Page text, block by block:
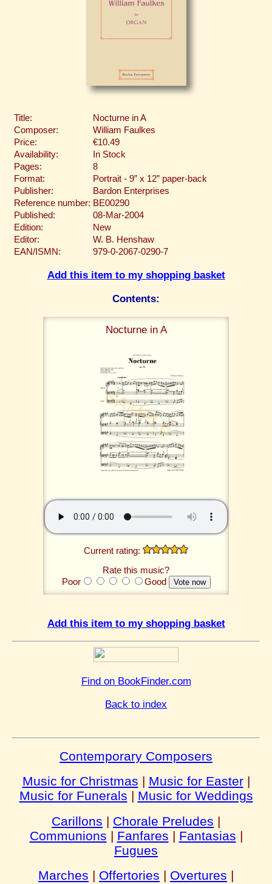
Title:
Nocturne in A
Composer:
William Faulkes
Price:
€10.49
Availability:
In Stock
Pages:
8
Format:
Portrait - 9” x 12” paper-back
Publisher:
Bardon Enterprises
Reference number: BE00290
Published:
08-Mar-2004
Edition:
New
Editor:
W. B. Henshaw
EAN/ISMN:
979-0-2067-0290-7
Add this item to my shopping basket
Contents:
Nocturne in A
Current rating:
Rate this music?
Poor
Good
Add this item to my shopping basket
Find on BookFinder.com
Back to index
Contemporary Composers
Music for Christmas | Music for Easter|
Music for Funerals | Music for Weddings
Carillons | Chorale Preludes |
Communions | Fanfares | Fantasias |
Fugues
Marches | Offertories | Overtures |